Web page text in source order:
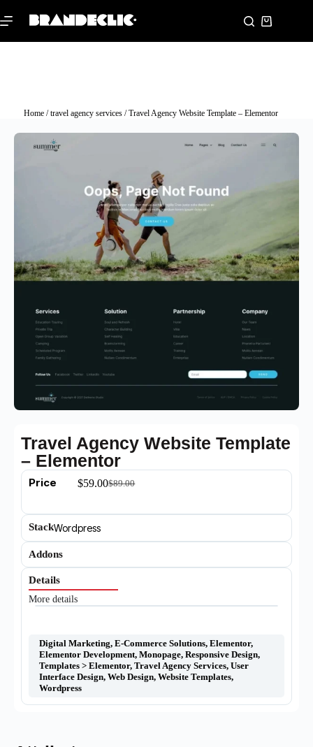
Home/travel agency services/ Travel Agency Website Template – Elementor
Travel Agency Website Template
– Elementor
Price $89.00
$59.00
StackWordpress
Addons
Details
More details
Digital Marketing, E-Commerce Solutions, Elementor,
Elementor Development, Monopage, Responsive Design,
Templates > Elementor, Travel Agency Services, User
Interface Design, Web Design, Website Templates,
Wordpress